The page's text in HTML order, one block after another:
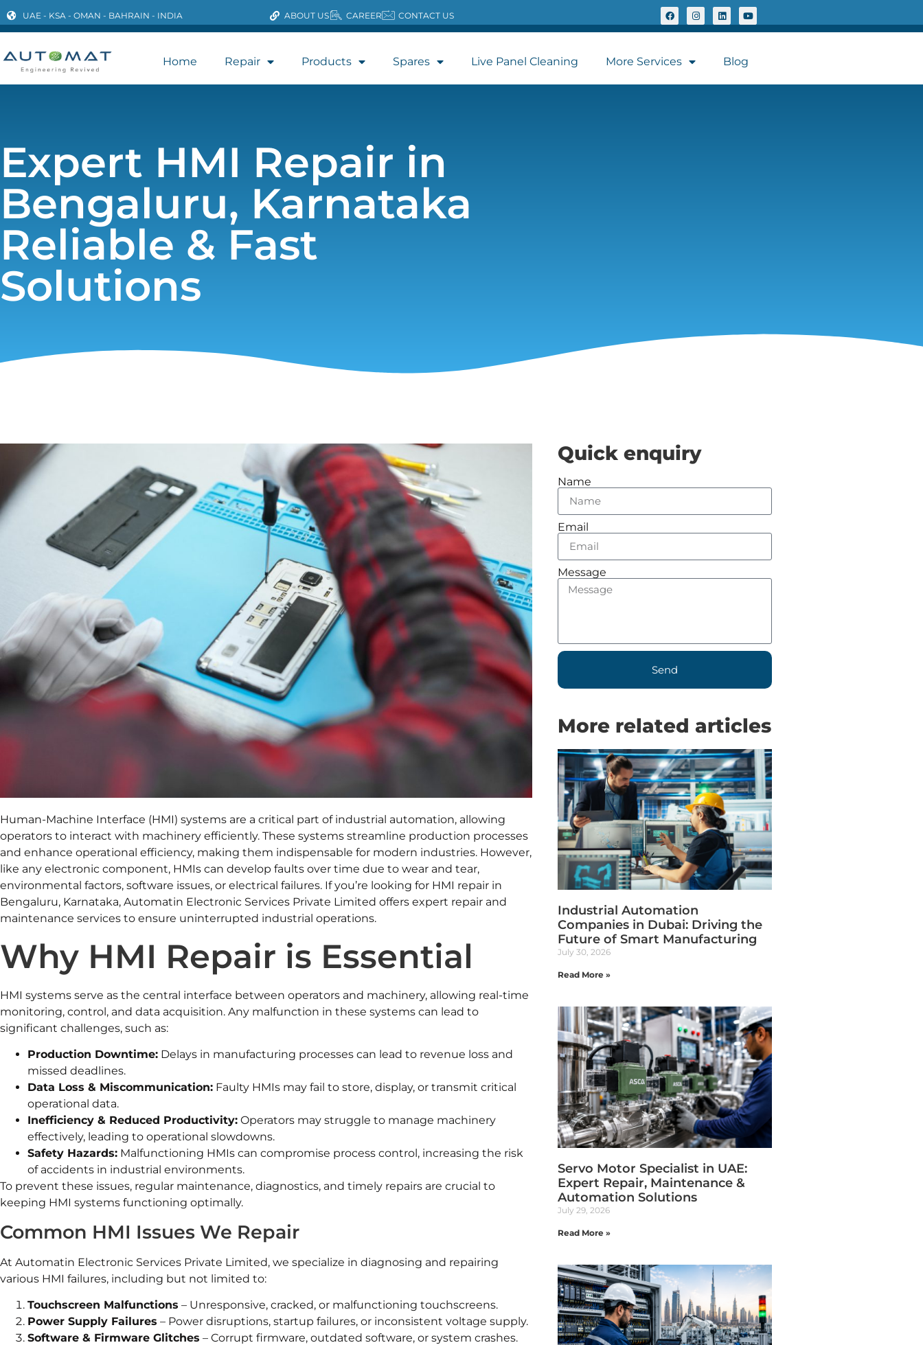
UAE - KSA - OMAN - BAHRAIN - INDIA ABOUT US CAREER CONTACT US
Home Repair Products Spares Live Panel Cleaning More Services Blog
Expert HMI Repair in
Bengaluru, Karnataka
Reliable & Fast
Solutions
Human-Machine Interface (HMI) systems are a critical part of industrial automation, allowing
operators to interact with machinery efficiently. These systems streamline production processes
and enhance operational efficiency, making them indispensable for modern industries. However,
like any electronic component, HMIs can develop faults over time due to wear and tear,
environmental factors, software issues, or electrical failures. If you’re looking for HMI repair in
Bengaluru, Karnataka, Automatin Electronic Services Private Limited offers expert repair and
maintenance services to ensure uninterrupted industrial operations.
Why HMI Repair is Essential
HMI systems serve as the central interface between operators and machinery, allowing real-time
monitoring, control, and data acquisition. Any malfunction in these systems can lead to
significant challenges, such as:
Production Downtime: Delays in manufacturing processes can lead to revenue loss and
missed deadlines.
Data Loss & Miscommunication: Faulty HMIs may fail to store, display, or transmit critical
operational data.
Inefficiency & Reduced Productivity: Operators may struggle to manage machinery
effectively, leading to operational slowdowns.
Safety Hazards: Malfunctioning HMIs can compromise process control, increasing the risk
of accidents in industrial environments.
To prevent these issues, regular maintenance, diagnostics, and timely repairs are crucial to
keeping HMI systems functioning optimally.
Common HMI Issues We Repair
At Automatin Electronic Services Private Limited, we specialize in diagnosing and repairing
various HMI failures, including but not limited to:
Touchscreen Malfunctions – Unresponsive, cracked, or malfunctioning touchscreens.
Power Supply Failures – Power disruptions, startup failures, or inconsistent voltage supply.
Software & Firmware Glitches – Corrupt firmware, outdated software, or system crashes.
Quick enquiry
Name
Email
Message
Send
More related articles
Industrial Automation
Companies in Dubai: Driving the
Future of Smart Manufacturing
July 30, 2026
Read More »
Servo Motor Specialist in UAE:
Expert Repair, Maintenance &
Automation Solutions
July 29, 2026
Read More »